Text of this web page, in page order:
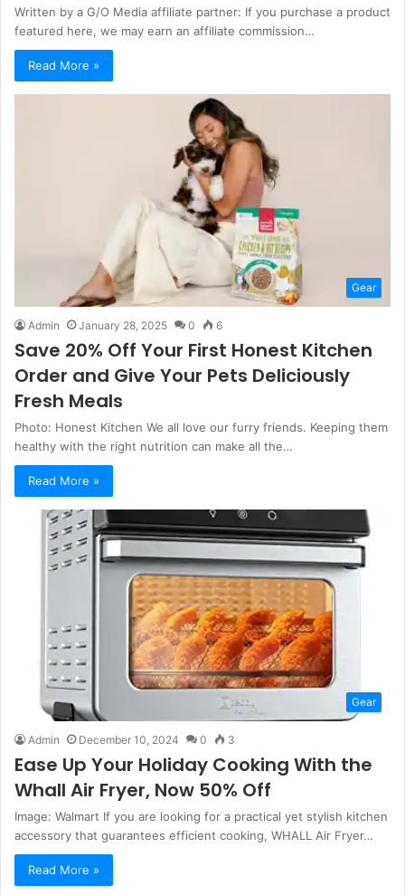
Written by a G/O Media affiliate partner: If you purchase a product
featured here, we may earn an affiliate commission…
Read More »
Gear
Admin January 28, 2025 0 6
Save 20% Off Your First Honest Kitchen
Order and Give Your Pets Deliciously
Fresh Meals
Photo: Honest Kitchen We all love our furry friends. Keeping them
healthy with the right nutrition can make all the…
Read More »
Gear
Admin December 10, 2024 0 3
Ease Up Your Holiday Cooking With the
Whall Air Fryer, Now 50% Off
Image: Walmart If you are looking for a practical yet stylish kitchen
accessory that guarantees efficient cooking, WHALL Air Fryer…
Read More »